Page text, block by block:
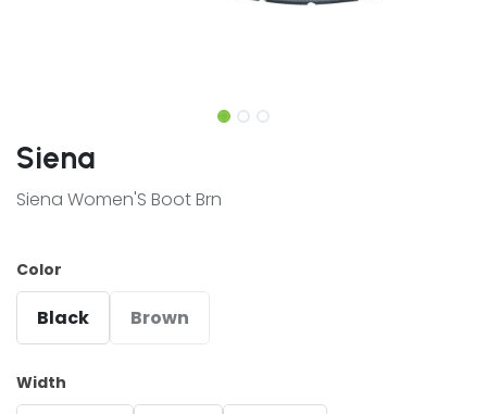
Siena
Siena Women'S Boot Brn
Color
Black Brown
Width